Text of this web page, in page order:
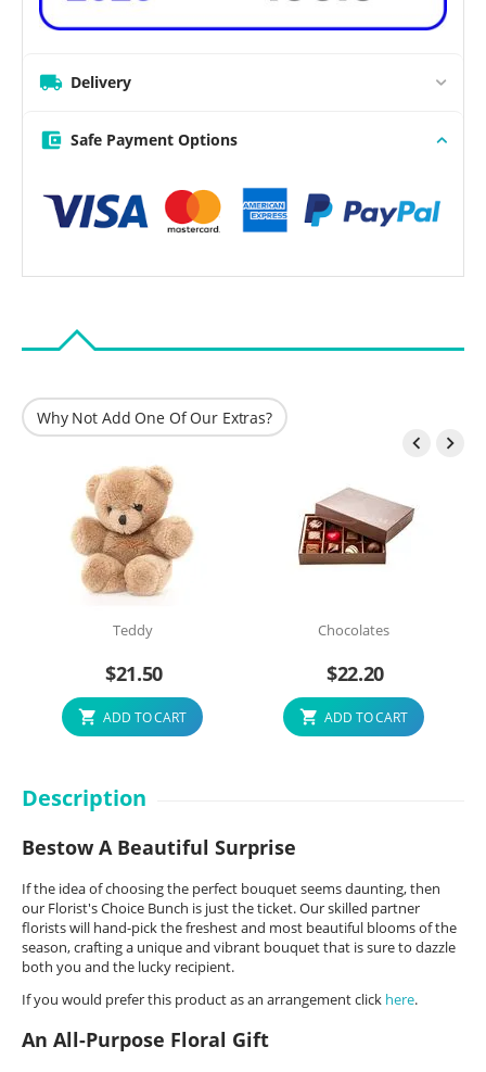
Delivery
Safe Payment Options
Why Not Add One Of Our Extras?
 
Teddy
$21.50
ADD TO CART
Chocolates
$22.20
ADD TO CART
Description
Bestow A Beautiful Surprise
If the idea of choosing the perfect bouquet seems daunting, then
our Florist's Choice Bunch is just the ticket. Our skilled partner
florists will hand-pick the freshest and most beautiful blooms of the
season, crafting a unique and vibrant bouquet that is sure to dazzle
both you and the lucky recipient.
If you would prefer this product as an arrangement click here.
An All-Purpose Floral Gift